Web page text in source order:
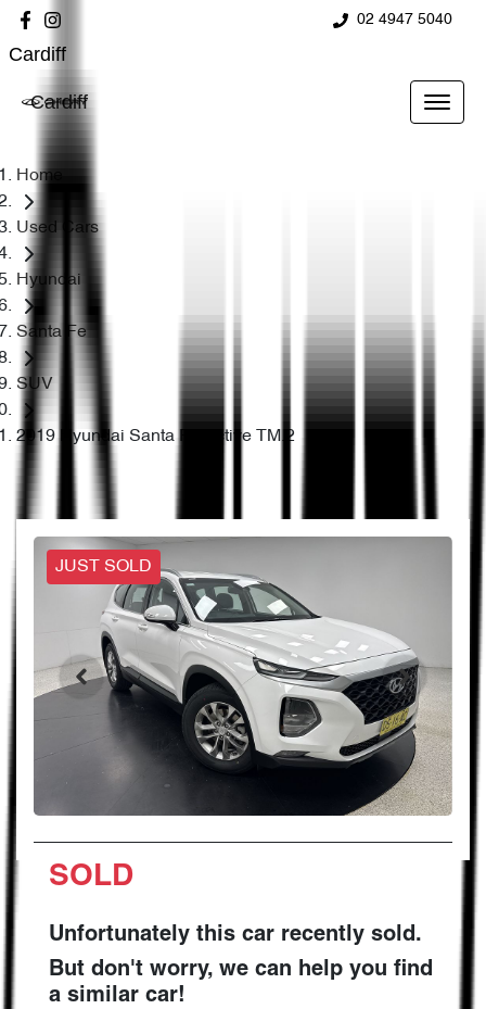
02 4947 5040
Cardiff
Cardiff
Home
Used Cars
Hyundai
Santa Fe
SUV
2019 Hyundai Santa Fe Active TM.2
JUST SOLD
SOLD
Unfortunately this car recently sold.
But don't worry, we can help you find
a similar car!